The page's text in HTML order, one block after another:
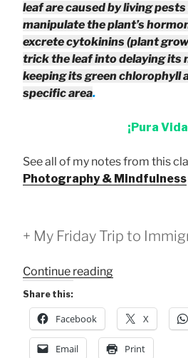
leaf are caused by living
manipulate the plant’s
excrete cytokinins (plant
trick the leaf into delaying its
keeping its green chlorophyll
specific area.
¡Pura
See all of my notes from this
Photography & Mindfulness
+ My Friday Trip to
Continue reading“Pause
Sensation
and
Emotion
Share this:
Facebook X
Email Print